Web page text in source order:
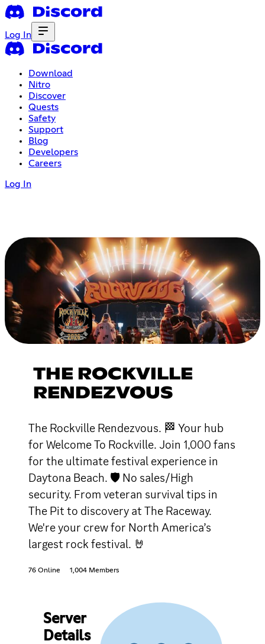
Log In
Download
Nitro
Discover
Quests
Safety
Support
Blog
Developers
Careers
Log In
THE ROCKVILLE
RENDEZVOUS
The Rockville Rendezvous. 🏁 Your hub
for Welcome To Rockville. Join 1,000 fans
for the ultimate festival experience in
Daytona Beach. 🛡 No sales/High
security. From veteran survival tips in
The Pit to discovery at The Raceway.
We're your crew for North America’s
largest rock festival. 🤘
76 Online 1,004 Members
Server
Details